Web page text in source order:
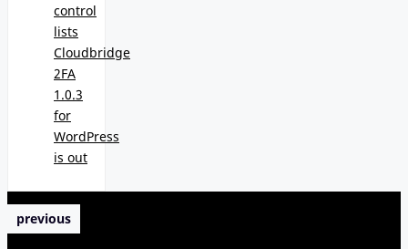
control
lists
Cloudbridge
2FA
1.0.3
for
WordPress
is out
previous